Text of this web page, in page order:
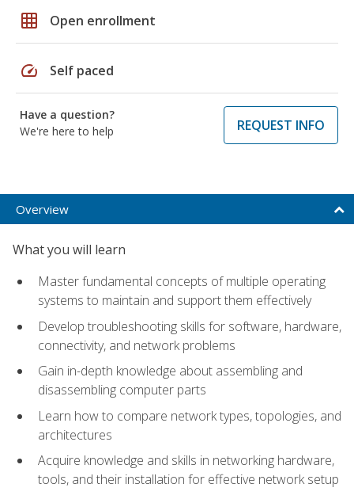
grid_on Open enrollment
speed Self paced
Have a question?
We're here to help
REQUEST INFO
Overview
What you will learn
Master fundamental concepts of multiple operating
systems to maintain and support them effectively
Develop troubleshooting skills for software, hardware,
connectivity, and network problems
Gain in-depth knowledge about assembling and
disassembling computer parts
Learn how to compare network types, topologies, and
architectures
Acquire knowledge and skills in networking hardware,
tools, and their installation for effective network setup